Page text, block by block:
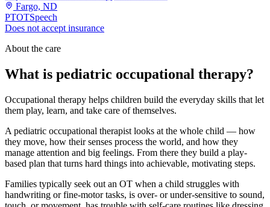
Fargo, ND
PTOTSpeech
Does not accept insurance
About the care
What is pediatric occupational therapy?
Occupational therapy helps children build the everyday skills that let
them play, learn, and take care of themselves.
A pediatric occupational therapist looks at the whole child — how
they move, how their senses process the world, and how they
manage attention and big feelings. From there they build a play-
based plan that turns hard things into achievable, motivating steps.
Families typically seek out an OT when a child struggles with
handwriting or fine-motor tasks, is over- or under-sensitive to sound,